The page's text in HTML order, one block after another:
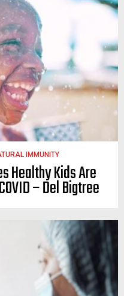
IMMUNITY
Healthy Kids Are
– Del Bigtree